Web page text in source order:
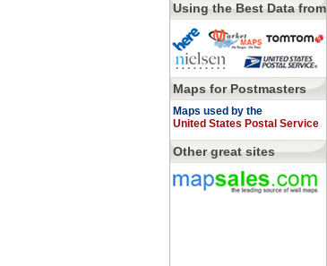
Using the Best Data from
Maps for Postmasters
Maps used by the
United States Postal Service
Other great sites